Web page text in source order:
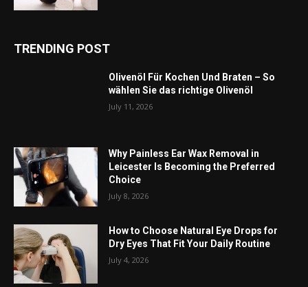
TRENDING POST
Olivenöl Für Kochen Und Braten – So
wählen Sie das richtige Olivenöl
July 11, 2026
Why Painless Ear Wax Removal in
Leicester Is Becoming the Preferred
Choice
July 8, 2026
How to Choose Natural Eye Drops for
Dry Eyes That Fit Your Daily Routine
July 4, 2026